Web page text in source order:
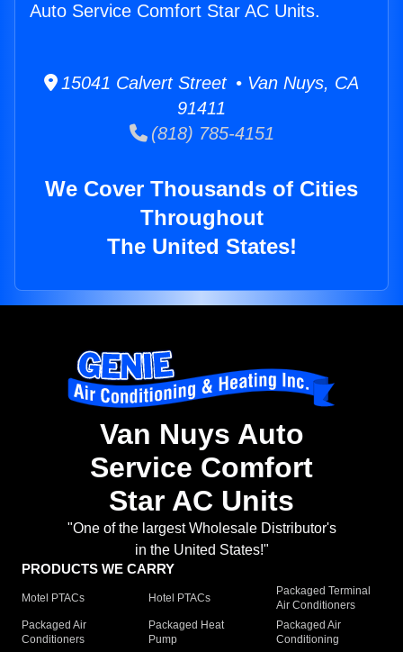
Auto Service Comfort Star AC Units.
15041 Calvert Street • Van Nuys, CA
91411
(818) 785-4151
We Cover Thousands of Cities
Throughout
The United States!
Van Nuys Auto
Service Comfort
Star AC Units
"One of the largest Wholesale Distributor's
in the United States!"
PRODUCTS WE CARRY
Motel PTACs Hotel PTACs
Packaged Terminal
Air Conditioners
Packaged Air
Conditioners
Packaged Heat
Pump
Packaged Air
Conditioning